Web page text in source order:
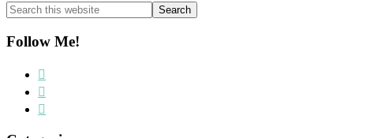
Search
this
website
Follow Me!